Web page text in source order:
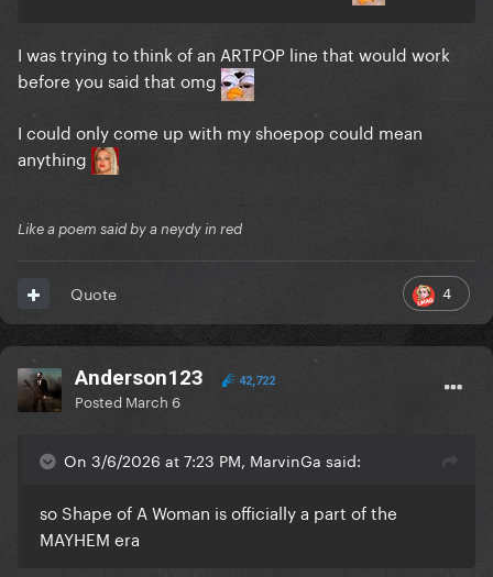
I was trying to think of an ARTPOP line that would work
before you said that omg
I could only come up with my shoepop could mean
anything
Like a poem said by a neydy in red
4
Quote
Anderson123 42,722
Posted March 6
On 3/6/2026 at 7:23 PM, MarvinGa said:
so Shape of A Woman is officially a part of the
MAYHEM era